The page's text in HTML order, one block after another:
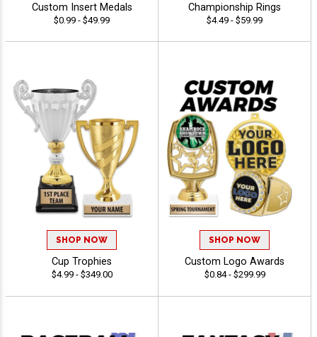
Custom Insert Medals
$0.99 - $49.99
Championship Rings
$4.49 - $59.99
SHOP NOW
Cup Trophies
$4.99 - $349.00
SHOP NOW
Custom Logo Awards
$0.84 - $299.99